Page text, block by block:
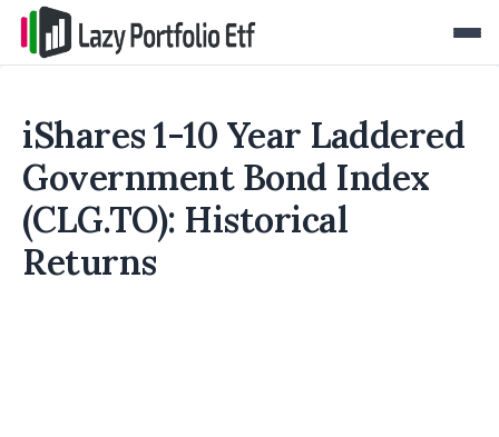
iShares 1-10 Year Laddered
Government Bond Index
(CLG.TO): Historical
Returns